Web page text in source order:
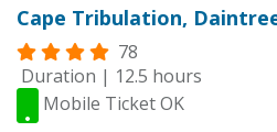
Cape Tribulation,
78
Duration | 12.5 hours
Mobile Ticket OK